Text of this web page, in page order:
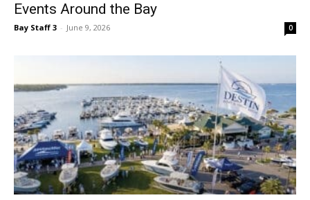
Destin Boat & Yacht Show Makes Big Debut
May 1–3